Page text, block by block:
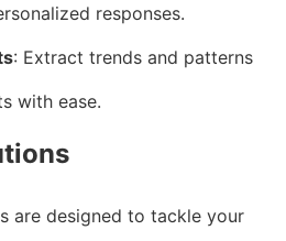
responses.
: Extract trends and patterns
with ease.
are designed to tackle your